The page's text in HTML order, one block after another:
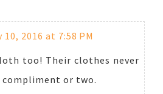
10, 2016 at 7:58 PM
too! Their clothes never
or two.